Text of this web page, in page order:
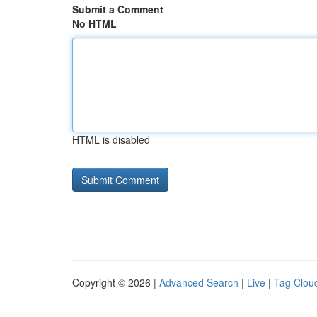
Submit a Comment
No HTML
HTML is disabled
Copyright © 2026 | Advanced Search | Live | Tag